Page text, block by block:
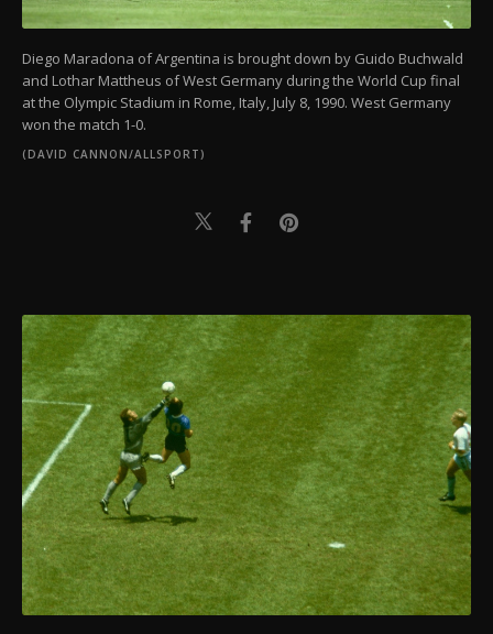
Diego Maradona of Argentina is brought down by Guido Buchwald
and Lothar Mattheus of West Germany during the World Cup final
at the Olympic Stadium in Rome, Italy, July 8, 1990. West Germany
won the match 1-0.
(DAVID CANNON/ALLSPORT)